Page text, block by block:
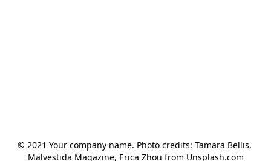
© 2021 Your company name. Photo credits: Tamara Bellis,
Malvestida Magazine, Erica Zhou from Unsplash.com